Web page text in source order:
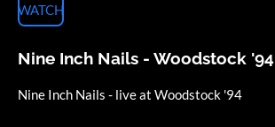
WATCH
Nine Inch Nails - Woodstock '94
Nine Inch Nails - live at Woodstock '94